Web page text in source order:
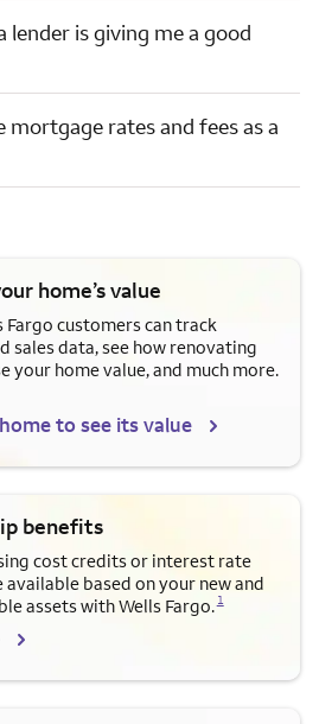
lender is giving me a good
mortgage rates and fees as a
home’s value
Fargo customers can track
sales data, see how renovating
your home value, and much more.
to see its value
benefits
cost credits or interest rate
available based on your new and
assets with Wells Fargo.
Opens a modal dialog for footnote
1